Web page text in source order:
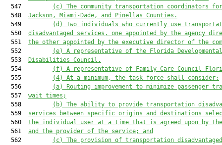
  547
(c) The community transportation coordinators
  548
Jackson, Miami-Dade, and Pinellas Counties.
  549
(d) Two individuals who currently use
  550
disadvantaged services, one appointed by the agency
  551
the other appointed by the executive director of the
  552
(e) A representative of the Florida Developmental
  553
Disabilities Council.
  554
(f) A representative of Family Care Council
  555
(4) At a minimum, the task force shall consider:
  556
(a) Routing improvement to minimize passenger
  557
wait times;
  558
(b) The ability to provide transportation
  559
services between specific origins and destinations
  560
the individual user at a time that is agreed upon by
  561
and the provider of the service; and
  562
(c) The provision of transportation